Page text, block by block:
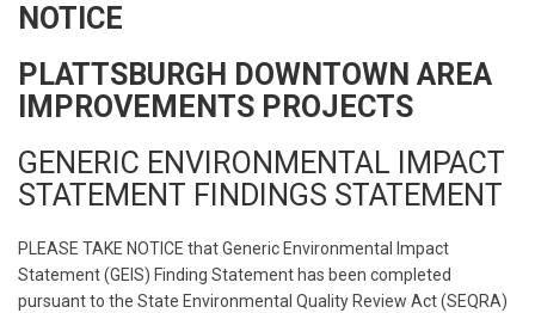
NOTICE
PLATTSBURGH DOWNTOWN AREA
IMPROVEMENTS PROJECTS
GENERIC ENVIRONMENTAL IMPACT
STATEMENT FINDINGS STATEMENT
PLEASE TAKE NOTICE that Generic Environmental Impact
Statement (GEIS) Finding Statement has been completed
pursuant to the State Environmental Quality Review Act (SEQRA)